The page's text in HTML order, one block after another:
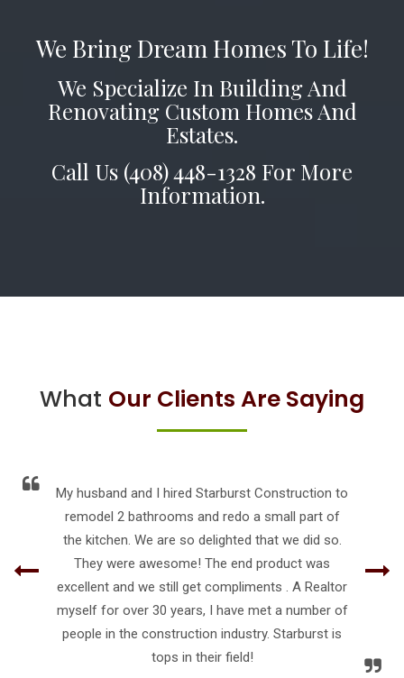
We Bring Dream Homes To Life!
We Specialize In Building And
Renovating Custom Homes And
Estates.
Call Us (408) 448-1328 For More
Information.
What Our Clients Are Saying
My husband and I hired Starburst Construction to
remodel 2 bathrooms and redo a small part of
the kitchen. We are so delighted that we did so.
They were awesome! The end product was
excellent and we still get compliments . A Realtor
myself for over 30 years, I have met a number of
people in the construction industry. Starburst is
tops in their field!